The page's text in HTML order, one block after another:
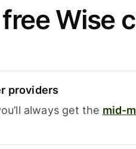
Wise
providers
always get the mid-